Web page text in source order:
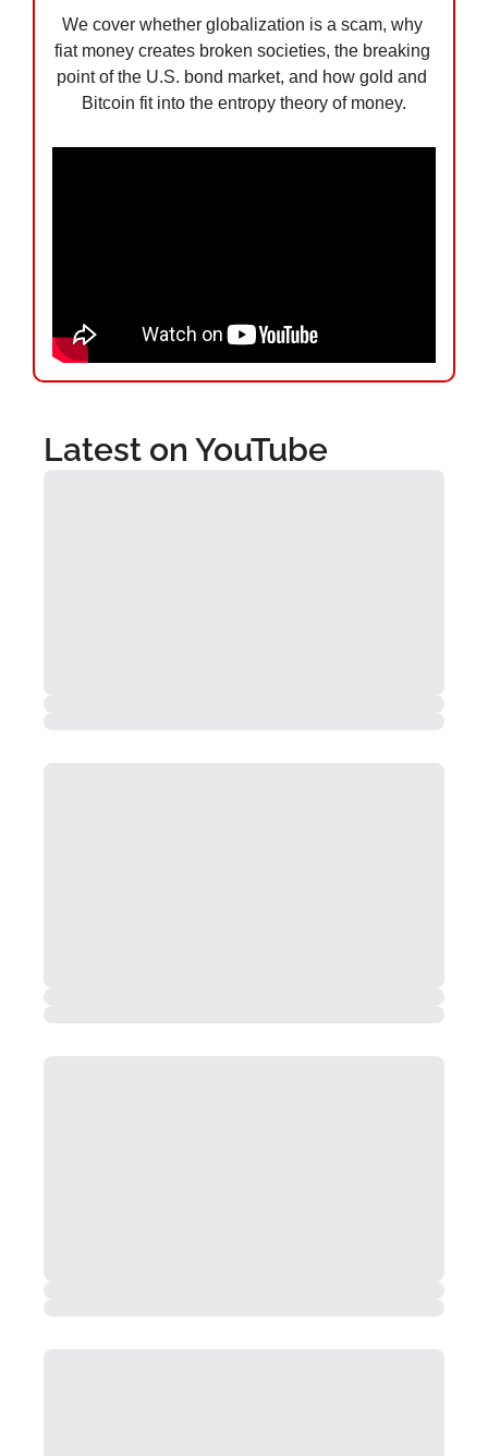
We cover whether globalization is a scam, why
fiat money creates broken societies, the breaking
point of the U.S. bond market, and how gold and
Bitcoin fit into the entropy theory of money.
Latest on YouTube